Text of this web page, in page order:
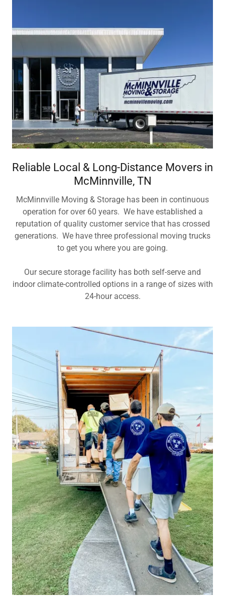
Reliable Local & Long-Distance Movers in
McMinnville, TN
McMinnville Moving & Storage has been in continuous
operation for over 60 years. We have established a
reputation of quality customer service that has crossed
generations. We have three professional moving trucks
to get you where you are going.
Our secure storage facility has both self-serve and
indoor climate-controlled options in a range of sizes with
24-hour access.